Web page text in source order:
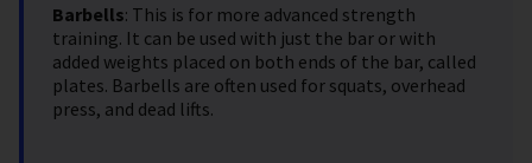
Barbells: This is for more advanced strength
training. It can be used with just the bar or with
added weights placed on both ends of the bar, called
plates. Barbells are often used for squats, overhead
press, and dead lifts.